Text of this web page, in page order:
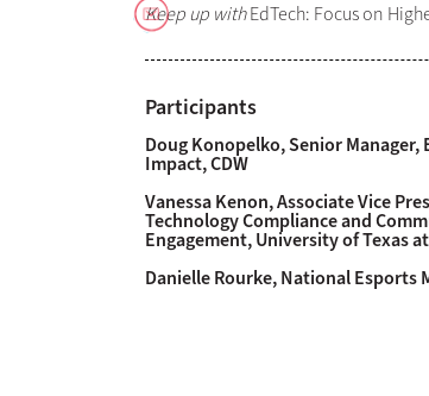
Keep up withEdTech: Focus on
Participants
Doug Konopelko, Senior Manager,
Impact, CDW
Vanessa Kenon, Associate Vice
Technology Compliance and
Engagement, University of Texas
Danielle Rourke, National Esports